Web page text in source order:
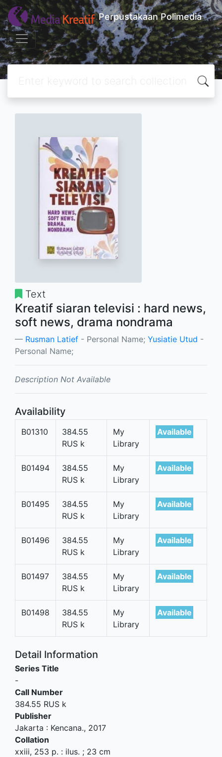
Perpustakaan Polimedia
Text
Kreatif siaran televisi : hard news,
soft news, drama nondrama
Rusman Latief - Personal Name; Yusiatie Utud -
Personal Name;
Description Not Available
Availability
B01310
384.55
RUS k
My
Library
Available
B01494
384.55
RUS k
My
Library
Available
B01495
384.55
RUS k
My
Library
Available
B01496
384.55
RUS k
My
Library
Available
B01497
384.55
RUS k
My
Library
Available
B01498
384.55
RUS k
My
Library
Available
Detail Information
Series Title
-
Call Number
384.55 RUS k
Publisher
Jakarta : Kencana., 2017
Collation
xxiii, 253 p. : ilus. ; 23 cm